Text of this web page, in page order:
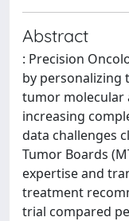
Abstract
: Precision
by personalizing
tumor molecular
increasing
data challenges
Tumor Boards
expertise and
treatment
trial compared